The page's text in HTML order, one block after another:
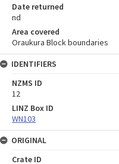
Date returned
nd
Area covered
Oraukura Block boundaries
IDENTIFIERS
NZMS ID
12
LINZ Box ID
WN103
ORIGINAL
Crate ID